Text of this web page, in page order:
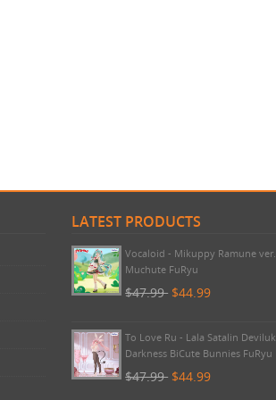
LATEST PRODUCTS
Pokemon - TCG First Partner
Illustration Collection Series 3
$20.99 $20.99
Vocaloid - Mikuppy Ramune ver.
Muchute FuRyu
$47.99 $44.99